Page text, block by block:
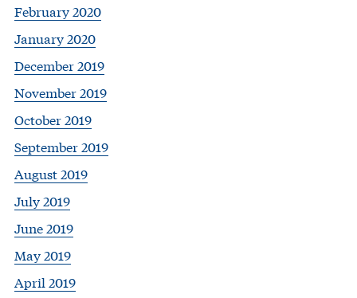
February 2020
January 2020
December 2019
November 2019
October 2019
September 2019
August 2019
July 2019
June 2019
May 2019
April 2019